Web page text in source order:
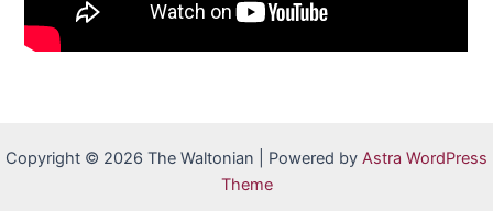
Copyright © 2026 The Waltonian | Powered by Astra WordPress
Theme